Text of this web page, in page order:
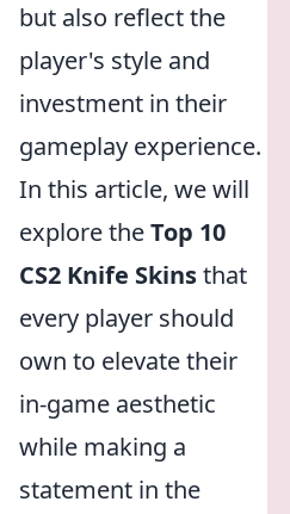
but also reflect the
player's style and
investment in their
gameplay experience.
In this article, we will
explore theTop 10
CS2 Knife Skinsthat
every player should
own to elevate their
in-game aesthetic
while making a
statement in the